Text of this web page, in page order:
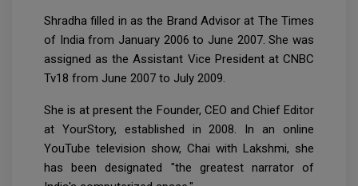
Shradha filled in as the Brand Advisor at The Times
of India from January 2006 to June 2007. She was
assigned as the Assistant Vice President at CNBC
Tv18 from June 2007 to July 2009.
She is at present the Founder, CEO and Chief Editor
at YourStory, established in 2008. In an online
YouTube television show, Chai with Lakshmi, she
has been designated "the greatest narrator of